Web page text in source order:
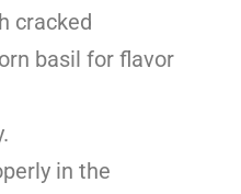
cracked
basil for flavor
in the